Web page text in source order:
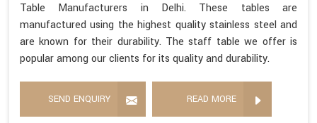
Table Manufacturers in Delhi. These tables are
manufactured using the highest quality stainless steel and
are known for their durability. The staff table we offer is
popular among our clients for its quality and durability.
SEND ENQUIRY READ MORE